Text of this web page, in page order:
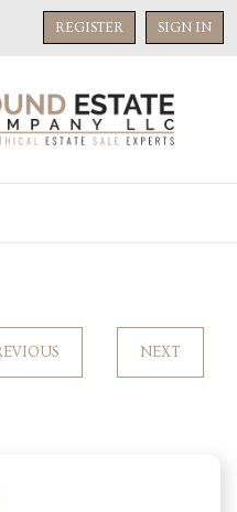
REGISTER SIGN IN
NEXT